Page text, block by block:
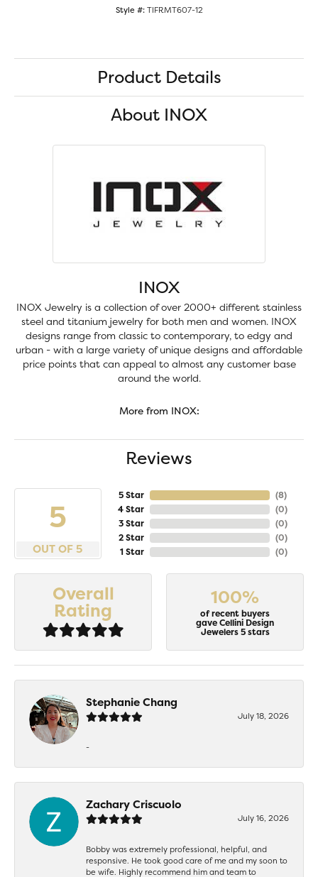
Style #: TIFRMT607-12
Product Details
About INOX
INOX
INOX Jewelry is a collection of over 2000+ different stainless
steel and titanium jewelry for both men and women. INOX
designs range from classic to contemporary, to edgy and
urban - with a large variety of unique designs and affordable
price points that can appeal to almost any customer base
around the world.
More from INOX:
Reviews
5
OUT OF 5
5 Star
4 Star
3 Star
2 Star
1 Star
(8)
(0)
(0)
(0)
(0)
Overall
Rating
100%
of recent buyers
gave Cellini Design
Jewelers 5 stars
Stephanie Chang
July 18, 2026
-
Zachary Criscuolo
July 16, 2026
Bobby was extremely professional, helpful, and
responsive. He took good care of me and my soon to
be wife. Highly recommend him and team to